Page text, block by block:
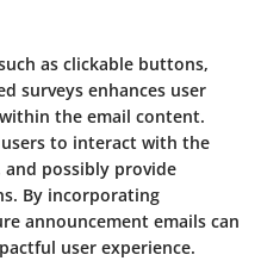
as clickable buttons,
surveys enhances user
the email content.
to interact with the
possibly provide
By incorporating
announcement emails can
user experience.